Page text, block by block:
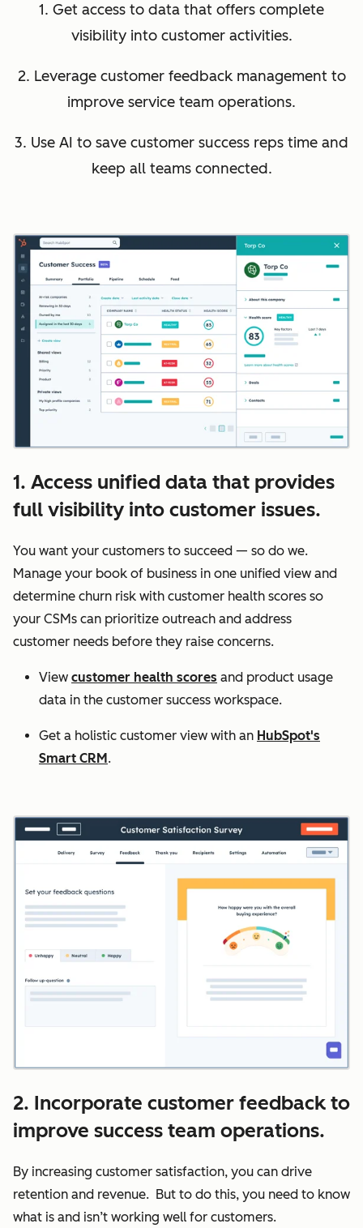
1. Get access to data that offers complete
visibility into customer activities.
2. Leverage customer feedback management to
improve service team operations.
3. Use AI to save customer success reps time and
keep all teams connected.
1. Access unified data that provides
full visibility into customer issues.
You want your customers to succeed — so do we.
Manage your book of business in one unified view and
determine churn risk with customer health scores so
your CSMs can prioritize outreach and address
customer needs before they raise concerns.
View customer health scores and product usage
data in the customer success workspace.
Get a holistic customer view with an HubSpot's
Smart CRM .
2. Incorporate customer feedback to
improve success team operations.
By increasing customer satisfaction, you can drive
retention and revenue. But to do this, you need to know
what is and isn’t working well for customers.